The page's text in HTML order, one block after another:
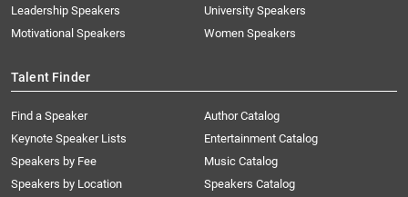
Leadership Speakers
Motivational Speakers
University Speakers
Women Speakers
Talent Finder
Find a Speaker
Keynote Speaker Lists
Speakers by Fee
Speakers by Location
Author Catalog
Entertainment Catalog
Music Catalog
Speakers Catalog